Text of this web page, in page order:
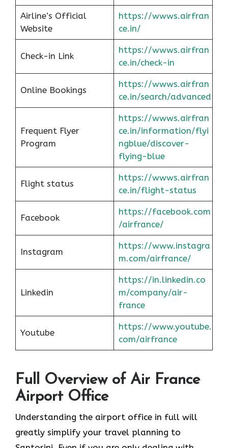
Airline’s Official
Website
https://wwws.airfran
ce.in/
Check-in Link
https://wwws.airfran
ce.in/check-in
Online Bookings
https://wwws.airfran
ce.in/search/advanced
Frequent Flyer
Program
https://wwws.airfran
ce.in/information/flyi
ngblue/discover-
flying-blue
Flight status
https://wwws.airfran
ce.in/flight-status
Facebook
https://facebook.com
/airfrance/
Instagram
https://www.instagra
m.com/airfrance/
Linkedin
https://in.linkedin.co
m/company/air-
france
Youtube
https://www.youtube.
com/airfrance
Full Overview of Air France
Airport Office
Understanding the airport office in full will
greatly simplify your travel planning to